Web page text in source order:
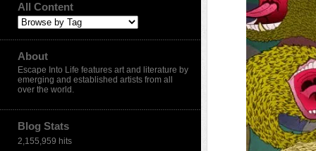
All Content
About
Escape Into Life features art and literature by
emerging and established artists from all
over the world.
Blog Stats
2,155,959 hits